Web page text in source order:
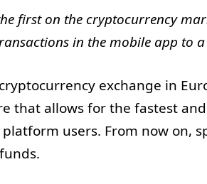
first on the cryptocurrency
in the mobile app to
exchange in
that allows for the fastest
users. From now on,